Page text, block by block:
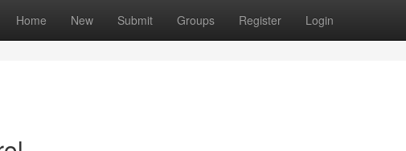
Home New Submit Groups Register Login